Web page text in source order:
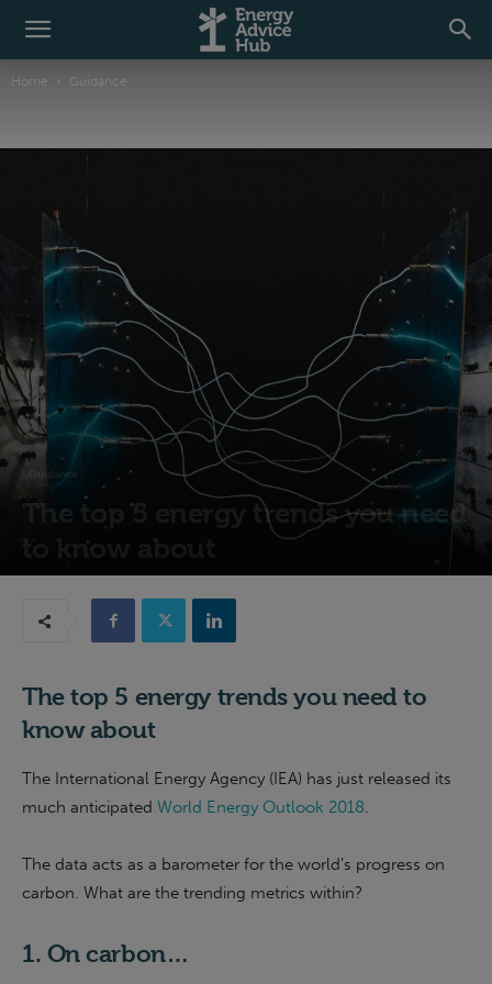
Home Guidance
Guidance
The top 5 energy trends you need
to know about
The top 5 energy trends you need to
know about
The International Energy Agency (IEA) has just released its
much anticipated World Energy Outlook 2018.
The data acts as a barometer for the world’s progress on
carbon. What are the trending metrics within?
1. On carbon…